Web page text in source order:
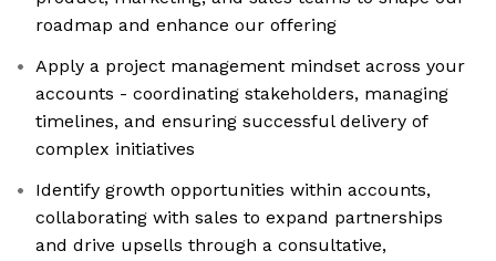
roadmap and enhance our offering
Apply a project management mindset across your
accounts - coordinating stakeholders, managing
timelines, and ensuring successful delivery of
complex initiatives
Identify growth opportunities within accounts,
collaborating with sales to expand partnerships
and drive upsells through a consultative,